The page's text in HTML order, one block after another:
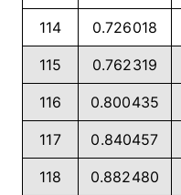
114 0.726018
115 0.762319
116 0.800435
117 0.840457
118 0.882480